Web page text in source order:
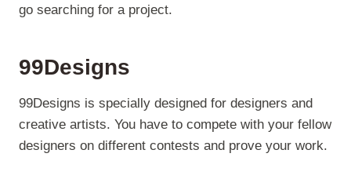
go searching for a project.
99Designs
99Designs is specially designed for designers and
creative artists. You have to compete with your fellow
designers on different contests and prove your work.